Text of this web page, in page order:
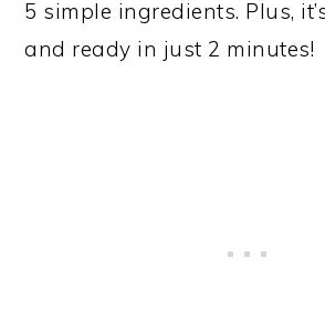
5 simple ingredients. Plus,
and ready in just 2 minutes!